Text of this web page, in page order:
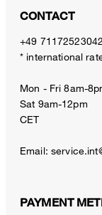
CONTACT
+49
* international
Mon - Fri 8am-
Sat 9am-12pm
CET
Email:
PAYMENT